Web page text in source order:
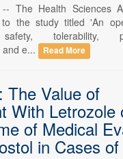
The Health Sciences
to the study titled 'An
tolerability,
e...
Read More
The Value of
With Letrozole
of Medical
in Cases